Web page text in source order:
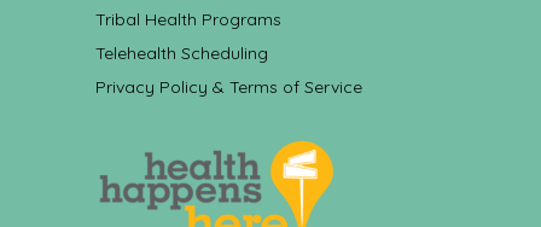
Tribal Health Programs
Telehealth Scheduling
Privacy Policy & Terms of Service